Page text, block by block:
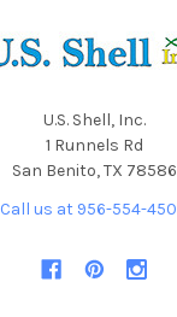
U.S. Shell, Inc.
1 Runnels Rd
San Benito, TX 78586
Call us at 956-554-